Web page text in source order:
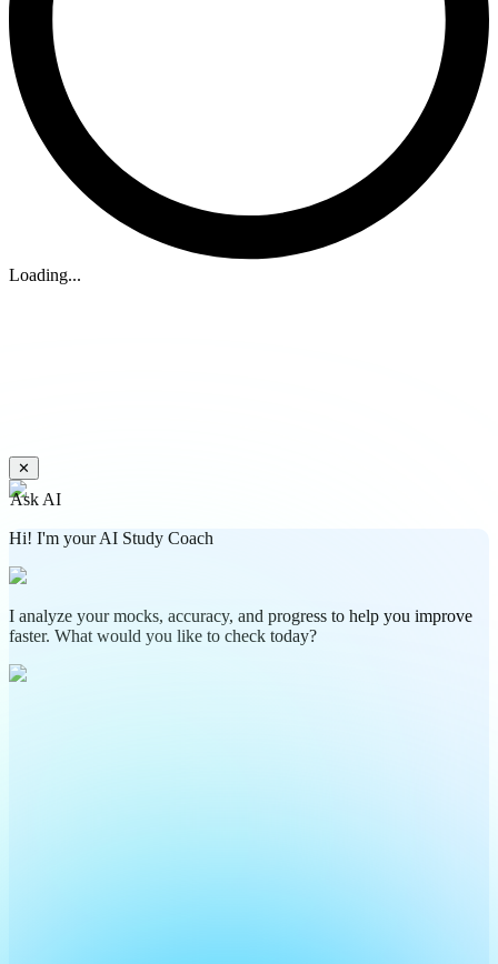
Loading...
✕
Ask AI
Hi! I'm your AI Study Coach
I analyze your mocks, accuracy, and progress to help you improve
faster. What would you like to check today?